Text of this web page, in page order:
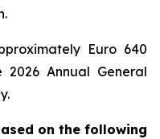
Euro 640
Annual General
on the following